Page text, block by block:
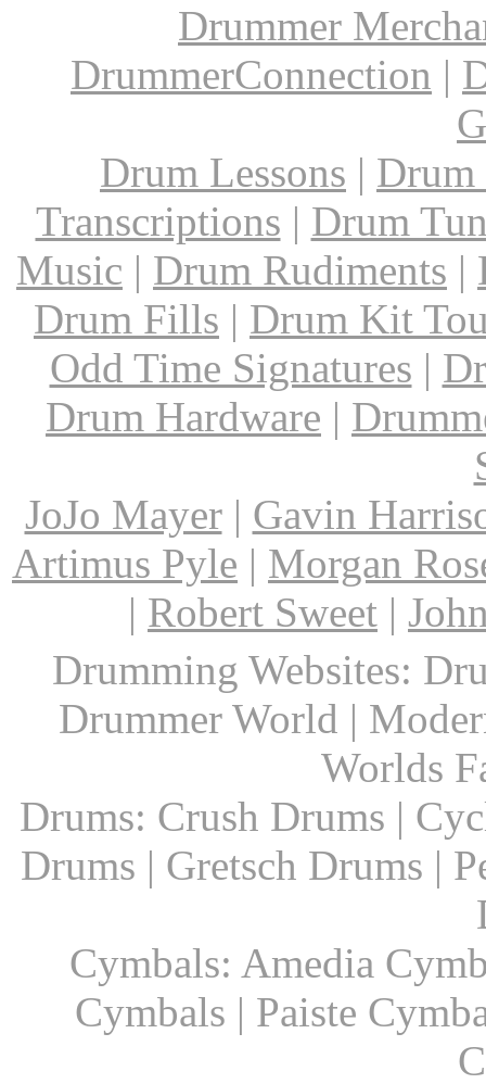
Drummer
DrummerConnection |
Drum Lessons | Drum
Transcriptions | Drum
Music | Drum Rudiments |
Drum Fills | Drum Kit
Odd Time Signatures |
Drum Hardware |
JoJo Mayer| Gavin
Artimus Pyle | Morgan
| Robert Sweet |
Drumming Websites:
Drummer World |
Worlds
Drums: Crush Drums |
Drums | Gretsch Drums |
Cymbals: Amedia
Cymbals | Paiste